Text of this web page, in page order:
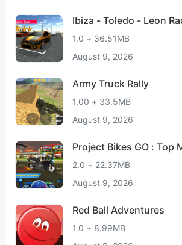
Ibiza - Toledo - Leon
1.0 + 36.51MB
August 9, 2026
Army Truck Rally
1.00 + 33.5MB
August 9, 2026
Project Bikes GO : Top
Rivals
2.0 + 22.37MB
August 9, 2026
Red Ball Adventures
1.0 + 8.99MB